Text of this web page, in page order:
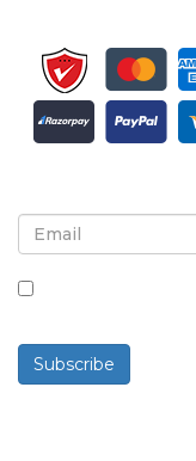
Subscribe